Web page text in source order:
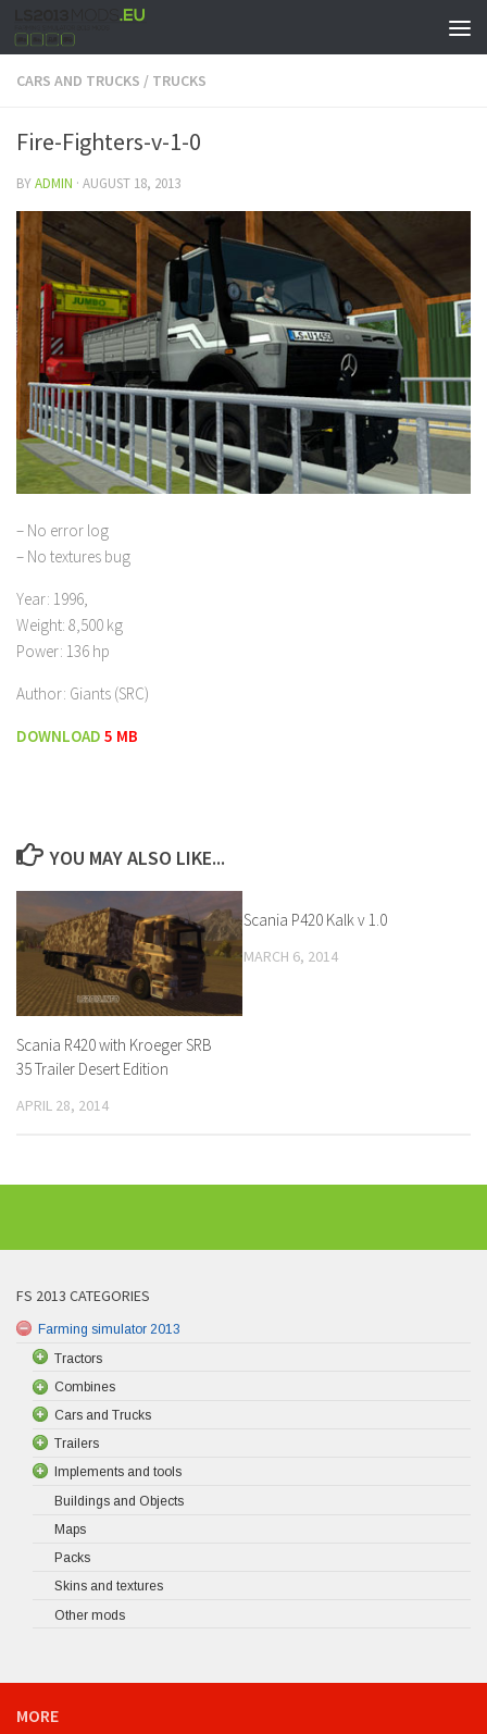
CARS AND TRUCKS / TRUCKS
Fire-Fighters-v-1-0
BYADMIN · AUGUST 18, 2013
– No error log
– No textures bug
Year: 1996,
Weight: 8,500 kg
Power: 136 hp
Author: Giants (SRC)
DOWNLOAD 5 MB
YOU MAY ALSO LIKE...
Scania R420 with Kroeger SRB
35 Trailer Desert Edition
APRIL 28, 2014
Scania P420 Kalk v 1.0
MARCH 6, 2014
FS 2013 CATEGORIES
Farming simulator 2013
Tractors
Combines
Cars and Trucks
Trailers
Implements and tools
Buildings and Objects
Maps
Packs
Skins and textures
Other mods
MORE